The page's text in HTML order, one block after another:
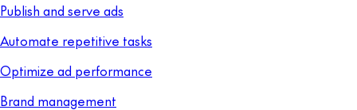
Publish and serve ads
Automate repetitive tasks
Optimize ad performance
Brand management